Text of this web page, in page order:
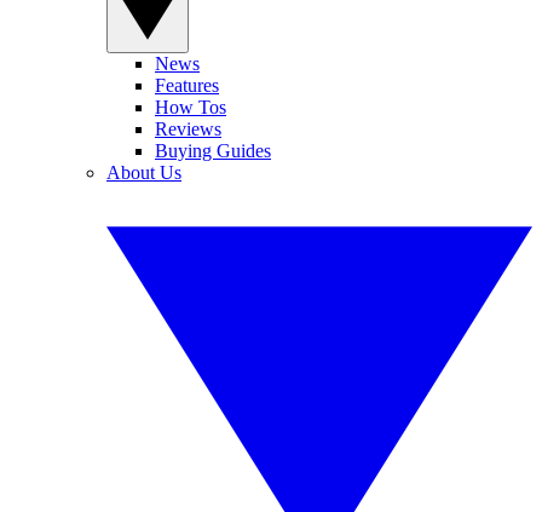
News
Features
How Tos
Reviews
Buying Guides
About Us